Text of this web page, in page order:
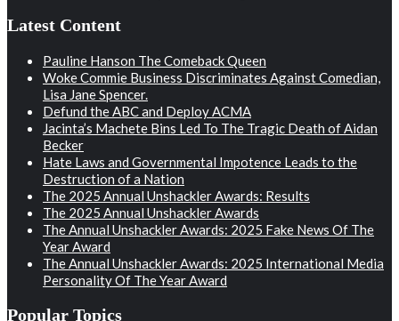
Latest Content
Pauline Hanson The Comeback Queen
Woke Commie Business Discriminates Against Comedian,
Lisa Jane Spencer.
Defund the ABC and Deploy ACMA
Jacinta’s Machete Bins Led To The Tragic Death of Aidan
Becker
Hate Laws and Governmental Impotence Leads to the
Destruction of a Nation
The 2025 Annual Unshackler Awards: Results
The 2025 Annual Unshackler Awards
The Annual Unshackler Awards: 2025 Fake News Of The
Year Award
The Annual Unshackler Awards: 2025 International Media
Personality Of The Year Award
Popular Topics